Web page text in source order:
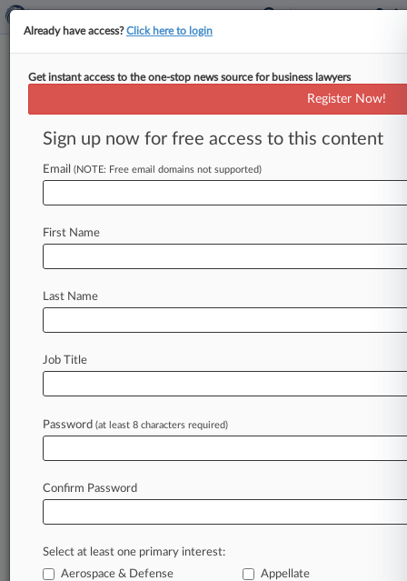
Expert Analysis
3 AI Adoption Mistakes GCs
Should Avoid
By Guy Chayoun ( May 15, 2026, 9:13 AM EDT) -
orboards
itnow..
Law360 is on it, so you are, too.
A Law360 subscription puts you at the center
of fast-moving legal issues, trends and
developments so you can act with speed and
confidence. Over 200 articles are published
practice areas and jurisdictions.
Already have access?Click here to login
Get instant access to the one-stop news source for business lawyers
Register Now!
Sign up now for free access to this content
Email (NOTE: Free email domains not supported)
First Name
Last Name
Job Title
Password (at least 8 characters required)
Confirm Password
Select at least one primary interest:
Aerospace & Defense
Appellate